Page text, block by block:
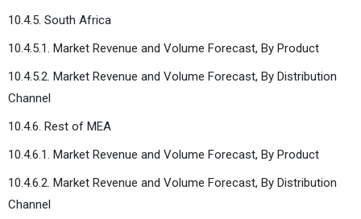
10.4.5. South Africa
10.4.5.1. Market Revenue and Volume Forecast, By Product
10.4.5.2. Market Revenue and Volume Forecast, By Distribution
Channel
10.4.6. Rest of MEA
10.4.6.1. Market Revenue and Volume Forecast, By Product
10.4.6.2. Market Revenue and Volume Forecast, By Distribution
Channel